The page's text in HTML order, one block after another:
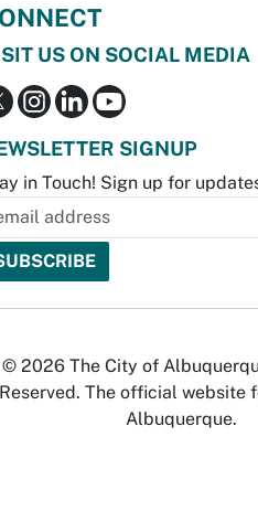
US ON SOCIAL MEDIA
SIGNUP
in Touch! Sign up for
© 2026 The City of
Reserved. The official website
Albuquerque.